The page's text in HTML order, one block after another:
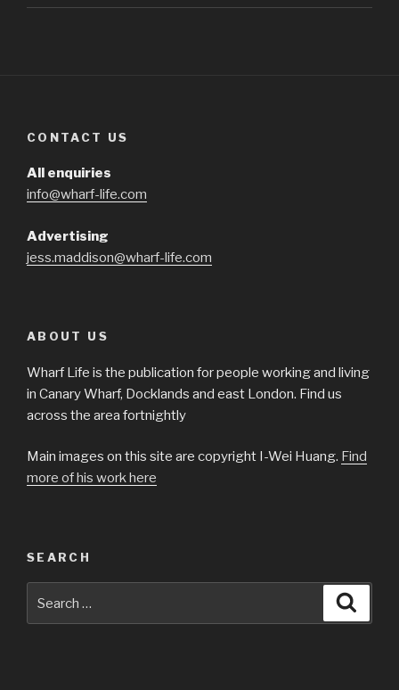
CONTACT US
All enquiries
info@wharf-life.com
Advertising
jess.maddison@wharf-life.com
ABOUT US
Wharf Life is the publication for people working and living
in Canary Wharf, Docklands and east London. Find us
across the area fortnightly
Main images on this site are copyright I-Wei Huang. Find
more of his work here
SEARCH
for: